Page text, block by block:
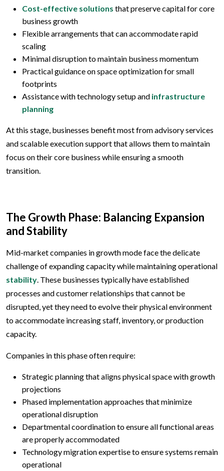
Cost-effective solutions that preserve capital for core
business growth
Flexible arrangements that can accommodate rapid
scaling
Minimal disruption to maintain business momentum
Practical guidance on space optimization for small
footprints
Assistance with technology setup and infrastructure
planning
At this stage, businesses benefit most from advisory services
and scalable execution support that allows them to maintain
focus on their core business while ensuring a smooth
transition.
The Growth Phase: Balancing Expansion
and Stability
Mid-market companies in growth mode face the delicate
challenge of expanding capacity while maintaining operational
stability . These businesses typically have established
processes and customer relationships that cannot be
disrupted, yet they need to evolve their physical environment
to accommodate increasing staff, inventory, or production
capacity.
Companies in this phase often require:
Strategic planning that aligns physical space with growth
projections
Phased implementation approaches that minimize
operational disruption
Departmental coordination to ensure all functional areas
are properly accommodated
Technology migration expertise to ensure systems remain
operational